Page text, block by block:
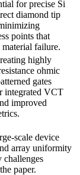
for precise Si
diamond tip
points that
failure.
highly
ohmic
gates
integrated VCT
improved
scale device
array uniformity
paper.